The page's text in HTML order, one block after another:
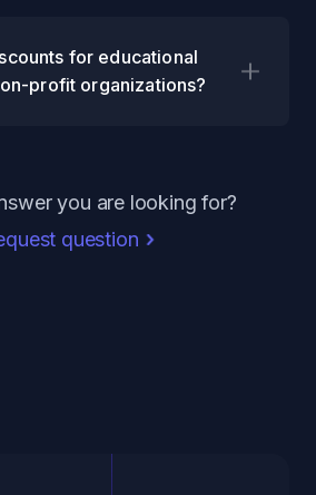
for educational
profit organizations?
you are looking for?
question